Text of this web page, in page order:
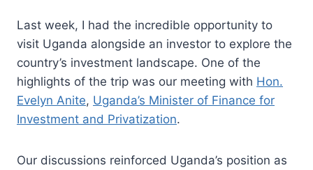
Last week, I had the incredible opportunity to
visit Uganda alongside an investor to explore the
country’s investment landscape. One of the
highlights of the trip was our meeting with Hon.
Evelyn Anite, Uganda’s Minister of Finance for
Investment and Privatization.
Our discussions reinforced Uganda’s position as